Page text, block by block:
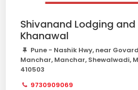
Shivanand Lodging
Khanawal
Pune - Nashik Hwy, near
Manchar, Manchar, Shewalwadi,
410503
9730909069